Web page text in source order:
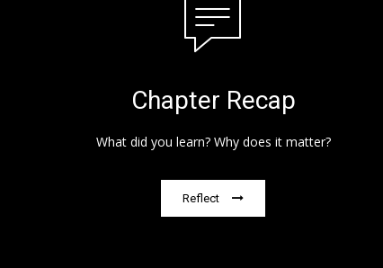
Chapter Recap
What did you learn? Why does it matter?
Reflect